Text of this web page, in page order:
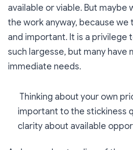
available or viable. But maybe
the work anyway, because we
and important. It is a privilege
such largesse, but many have
immediate needs.
Thinking about your own
important to the stickiness
clarity about available